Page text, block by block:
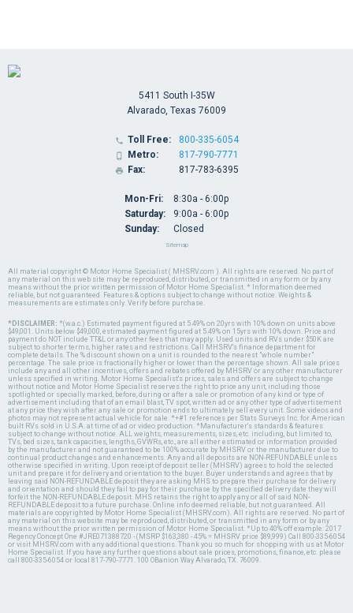
All material copyright © Motor Home Specialist ( MHSRV.com ). All rights are reserved. No part of
any material on this web site may be reproduced, distributed, or transmitted in any form or by any
means without the prior written permission of Motor Home Specialist. * Information deemed
reliable, but not guaranteed. Features & options subject to change without notice. Weights &
measurements are estimates only. Verify before purchase.
*DISCLAIMER: *(w.a.c.) Estimated payment figured at 5.49% on 20yrs with 10% down on units above
$49,001. Units below $49,000, estimated payment figured at 5.49% on 15yrs with 10% down. Price and
payment do NOT include TT&L or any other fees that may apply. Used units and RVs under $50K are
subject to shorter terms, higher rates and restrictions. Call MHSRV's finance department for
complete details. The % discount shown on a unit is rounded to the nearest "whole number"
percentage. The sale price is fractionally higher or lower than the percentage shown. All sale prices
include any and all other incentives, offers and rebates offered by MHSRV or any other manufacturer
unless specified in writing. Motor Home Specialist's prices, sales and offers are subject to change
without notice and Motor Home Specialist reserves the right to price any unit, including those
spotlighted or specially marked, before, during or after a sale or promotion of any kind or type of
advertisement including that of an email blast, TV spot, written ad or any other type of advertisement
at any price they wish after any sale or promotion ends to ultimately sell every unit. Some videos and
photos may not represent actual vehicle for sale. *+#1 references per Stats Surveys Inc. for American
built RVs sold in U.S.A. at time of ad or video production. *Manufacturer's standards & features
subject to change without notice. ALL weights, measurements, sizes, etc. including, but limited to,
TVs, bed sizes, tank capacities, lengths, GVWRs, etc., are all either estimated or information provided
by the manufacturer and not guaranteed to be 100% accurate by MHSRV or the manufacturer due to
continual product changes and enhancements. Any and all deposits are NON-REFUNDABLE unless
otherwise specified in writing. Upon receipt of deposit seller (MHSRV) agrees to hold the selected
unit and prepare it for delivery and orientation to the buyer. Buyer understands and agrees that by
leaving said NON-REFUNDABLE deposit they are asking MHS to prepare their purchase for delivery
and orientation and should they fail to pay for their purchase by the specified delivery date they will
forfeit the NON-REFUNDABLE deposit. MHS retains the right to apply any or all of said NON-
REFUNDABLE deposit to a future purchase. Online info deemed reliable, but not guaranteed. All
materials are copyrighted by Motor Home Specialist (MHSRV.com). All rights are reserved. No part of
any material on this website may be reproduced, distributed, or transmitted in any form or by any
means without the prior written permission of Motor Home Specialist. *Up to 40% off example: 2017
Regency Concept One #JRE071388720 - (MSRP $163,380 - 45% = MHSRV price $89,999) Call 800-335-6054
or visit MHSRV.com with any additional questions. Thank you so much for shopping with us at Motor
Home Specialist. If you have any further questions about sale prices, promotions, finance, etc. please
call 800-335-6054 or local 817-790-7771. 100 OBanion Way Alvarado, TX. 76009.
5411 South I-35W
Alvarado, Texas 76009
 Toll Free:
 Metro:
 Fax:
800-335-6054
817-790-7771
817-783-6395
Mon-Fri:
Saturday:
Sunday:
8:30a - 6:00p
9:00a - 6:00p
Closed
Sitemap